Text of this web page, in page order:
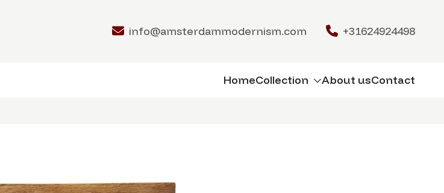
info@amsterdammodernism.com +31624924498
HomeCollection About usContact